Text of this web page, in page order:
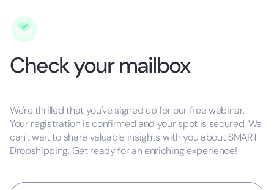
Check your mailbox
We're thrilled that you've signed up for our free webinar.
Your registration is confirmed and your spot is secured. We
can't wait to share valuable insights with you about SMART
Dropshipping. Get ready for an enriching experience!